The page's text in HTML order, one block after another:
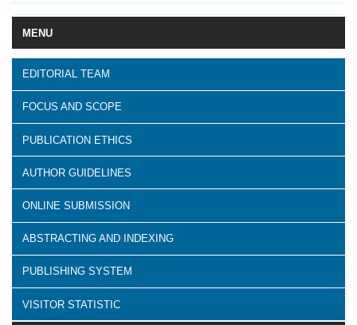
MENU
EDITORIAL TEAM
FOCUS AND SCOPE
PUBLICATION ETHICS
AUTHOR GUIDELINES
ONLINE SUBMISSION
ABSTRACTING AND INDEXING
PUBLISHING SYSTEM
VISITOR STATISTIC